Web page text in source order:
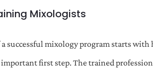
Mixologists
successful mixology program starts
first step. The trained